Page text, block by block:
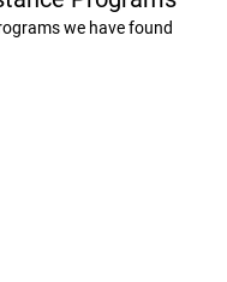
we have found